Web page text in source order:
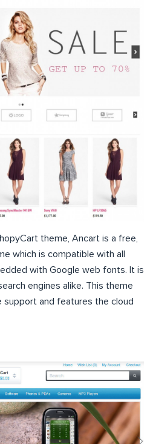
theme, Ancart is a free,
which is compatible with all
with Google web fonts. It is
engines alike. This theme
and features the cloud